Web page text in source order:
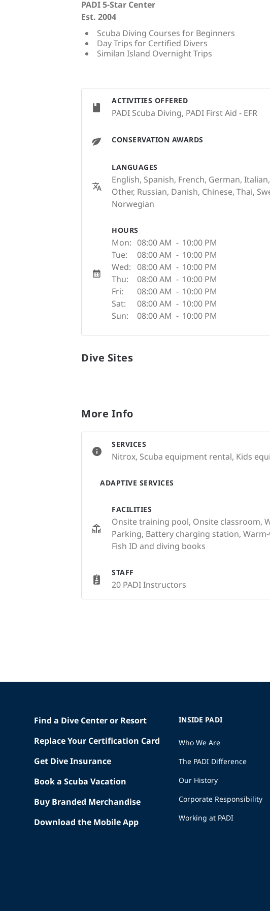
PADI 5-Star Center
Est. 2004
Scuba Diving Courses for Beginners
Day Trips for Certified Divers
Similan Island Overnight Trips
ACTIVITIES OFFERED
PADI Scuba Diving, PADI First Aid - EFR
CONSERVATION AWARDS
LANGUAGES
English, Spanish, French, German,
Other, Russian, Danish, Chinese, Thai,
Norwegian
HOURS
Mon: 08:00 AM - 10:00 PM
Tue:
08:00 AM - 10:00 PM
Wed: 08:00 AM - 10:00 PM
Thu:
08:00 AM - 10:00 PM
Fri:
08:00 AM - 10:00 PM
Sat:
08:00 AM - 10:00 PM
Sun:
08:00 AM - 10:00 PM
Dive Sites
More Info
SERVICES
Nitrox, Scuba equipment rental, Kids
ADAPTIVE SERVICES
FACILITIES
Onsite training pool, Onsite classroom,
Parking, Battery charging station,
Fish ID and diving books
STAFF
20 PADI Instructors
Find a Dive Center or Resort
Replace Your Certification Card
Get Dive Insurance
Book a Scuba Vacation
Buy Branded Merchandise
Download the Mobile App
INSIDE PADI
Who We Are
The PADI Difference
Our History
Corporate Responsibility
Working at PADI